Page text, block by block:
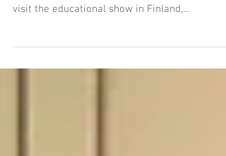
After visiting the educational show in UK, BETT
visit the educational show in Finland,...